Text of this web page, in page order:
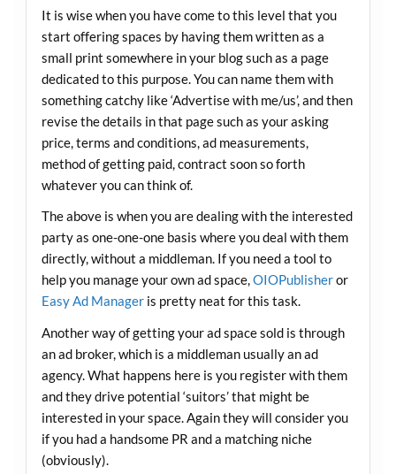
It is wise when you have come to this level that you
start offering spaces by having them written as a
small print somewhere in your blog such as a page
dedicated to this purpose. You can name them with
something catchy like ‘Advertise with me/us’, and then
revise the details in that page such as your asking
price, terms and conditions, ad measurements,
method of getting paid, contract soon so forth
whatever you can think of.
The above is when you are dealing with the interested
party as one-one-one basis where you deal with them
directly, without a middleman. If you need a tool to
help you manage your own ad space,OIOPublisheror
Easy Ad Manageris pretty neat for this task.
Another way of getting your ad space sold is through
an ad broker, which is a middleman usually an ad
agency. What happens here is you register with them
and they drive potential ‘suitors’ that might be
interested in your space. Again they will consider you
if you had a handsome PR and a matching niche
(obviously).